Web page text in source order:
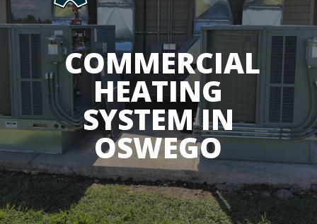
COMMERCIAL
HEATING
SYSTEM IN
OSWEGO